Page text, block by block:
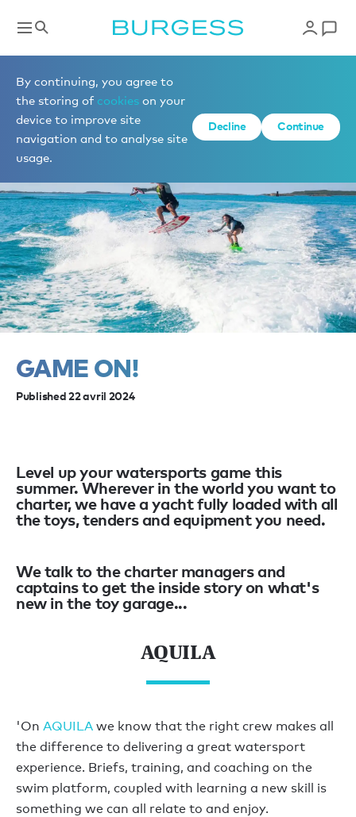
By continuing, you agree to
the storing of cookies on your
device to improve site
navigation and to analyse site
usage.
Decline Continue
News
GAME ON!
Published 22 avril 2024
Level up your watersports game this
summer. Wherever in the world you want to
charter, we have a yacht fully loaded with all
the toys, tenders and equipment you need.
We talk to the charter managers and
captains to get the inside story on what's
new in the toy garage...
AQUILA
'On AQUILA we know that the right crew makes all
the difference to delivering a great watersport
experience. Briefs, training, and coaching on the
swim platform, coupled with learning a new skill is
something we can all relate to and enjoy.